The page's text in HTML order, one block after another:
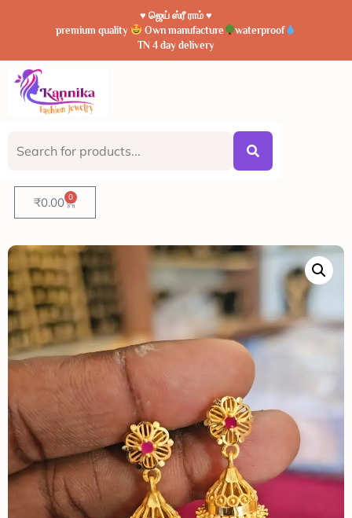
♥️ ஜெய் ஸ்ரீ ராம் ♥️
premium quality
Own manufacture
waterproof
TN 4 day delivery
₹0.00 0